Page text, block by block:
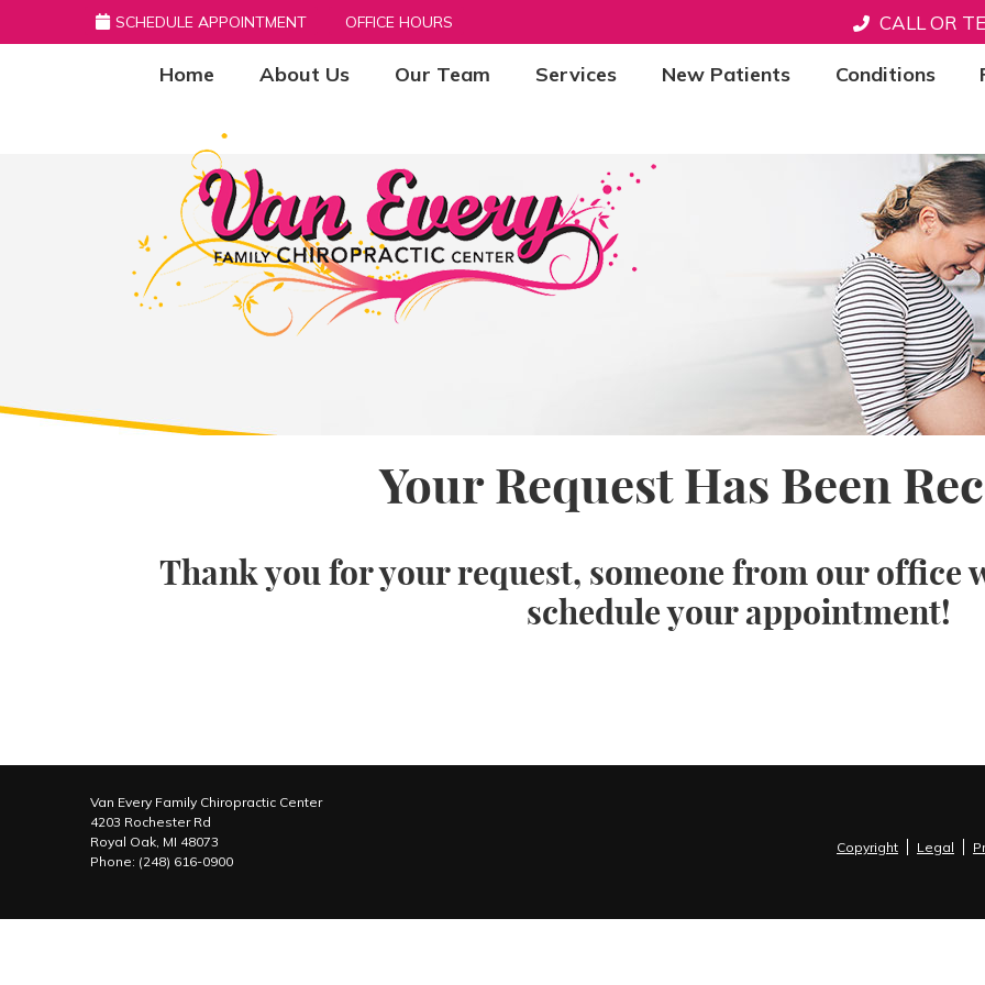
SCHEDULE APPOINTMENT OFFICE HOURS CALL OR
Home About Us Our Team Services New Patients Conditions
Your Request Has Been
Thank you for your request, someone from our office
schedule your appointment!
Van Every Family Chiropractic Center
4203 Rochester Rd
Royal Oak, MI 48073
Phone: (248) 616-0900
Copyright Legal